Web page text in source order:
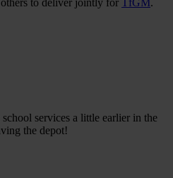
services a little earlier in the
the depot!